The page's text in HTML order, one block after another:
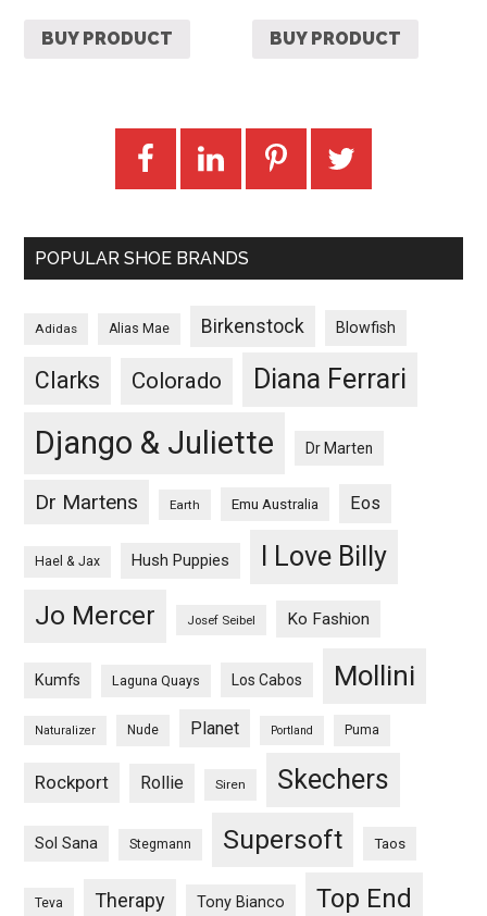
BUY PRODUCT BUY PRODUCT
POPULAR SHOE BRANDS
Adidas Alias Mae Birkenstock Blowfish
Clarks Colorado Diana Ferrari
Django & Juliette Dr Marten
Dr Martens Earth Emu Australia Eos
Hael & Jax Hush Puppies I Love Billy
Jo Mercer Josef Seibel Ko Fashion
Kumfs Laguna Quays Los Cabos Mollini
Naturalizer Nude Planet Portland Puma
Rockport Rollie Siren Skechers
Sol Sana Stegmann Supersoft Taos
Teva Therapy Tony Bianco Top End